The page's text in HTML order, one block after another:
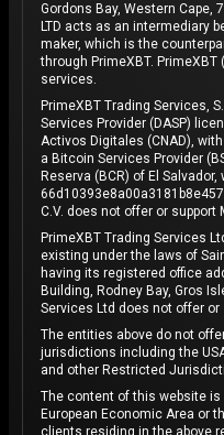
Gordons Bay, Western Cape,
LTD acts as an intermediary
maker, which is the
through PrimeXBT. PrimeXBT
services.
PrimeXBT Trading Services,
Services Provider (DASP)
Activos Digitales (CNAD),
a Bitcoin Services Provider
Reserva (BCR) of El
C.V. does not offer or support
PrimeXBT Trading Services
existing under the laws of
having its registered office
Building, Rodney Bay, Gros
Services Ltd does not offer
The entities above do not
jurisdictions including the
and other Restricted
The content of this website
European Economic Area or
clients residing in the above